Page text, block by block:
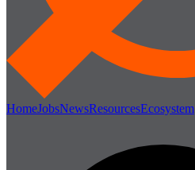
HomeJobsNewsResourcesEcosystem